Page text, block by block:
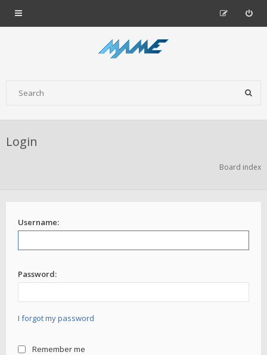
Login
Board index
Username:
Password:
I forgot my password
Remember me